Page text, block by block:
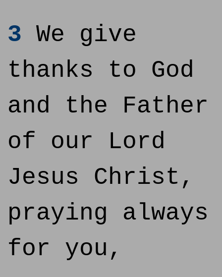
3 We give
thanks to God
and the Father
of our Lord
Jesus Christ,
praying always
for you,